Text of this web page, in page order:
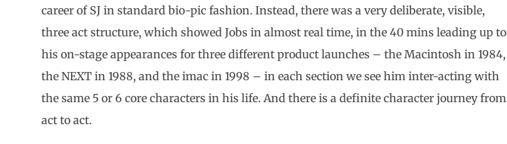
career of SJ in standard bio-pic fashion. Instead, there was a very deliberate, visible,
three act structure, which showed Jobs in almost real time, in the 40 mins leading up to
his on-stage appearances for three different product launches – the Macintosh in 1984,
the NEXT in 1988, and the imac in 1998 – in each section we see him inter-acting with
the same 5 or 6 core characters in his life. And there is a definite character journey from
act to act.